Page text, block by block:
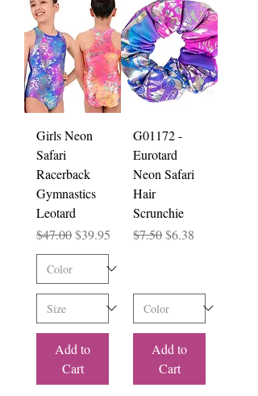
Girls Neon
Safari
Racerback
Gymnastics
Leotard
Regular Price
$47.00Sale Price
$39.95
Add to
Cart
G01172 -
Eurotard
Neon Safari
Hair
Scrunchie
Regular Price
$7.50Sale Price
$6.38
Add to
Cart